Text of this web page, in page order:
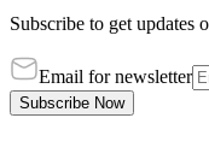
Subscribe to get updates
Email for newsletter
Subscribe Now